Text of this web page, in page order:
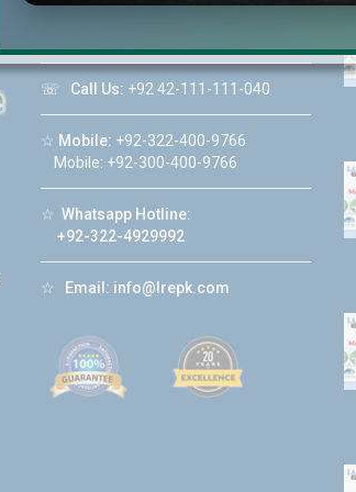
☏ Call Us: +92 42-111-111-040
☆ Mobile: +92-322-400-9766
Mobile: +92-300-400-9766
☆ Whatsapp Hotline:
+92-322-4929992
☆ Email: info@lrepk.com